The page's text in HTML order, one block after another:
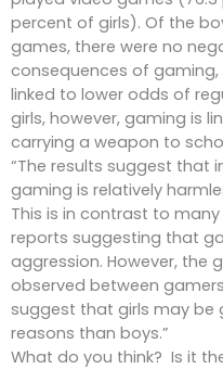
percent of girls). Of the
games, there were no
consequences of
linked to lower odds of
girls, however, gaming is
carrying a weapon to
“The results suggest that
gaming is relatively
This is in contrast to
reports suggesting that
aggression. However, the
observed between
suggest that girls may be
reasons than boys.”
What do you think? Is it